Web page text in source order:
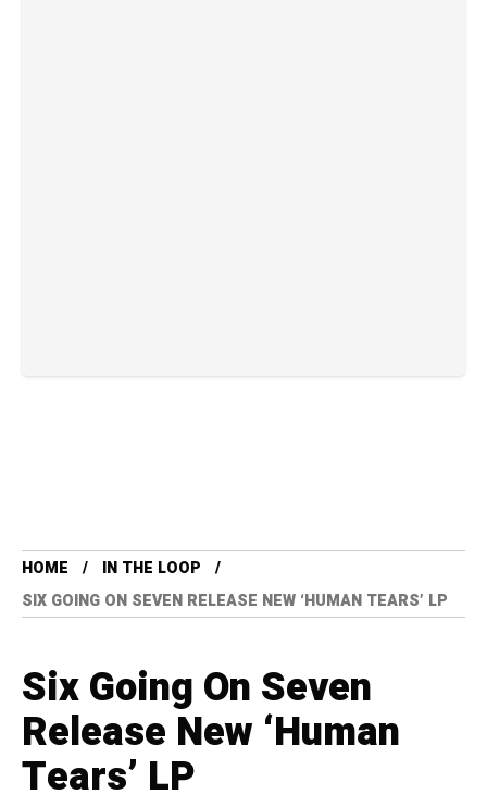
HOME
IN THE LOOP
SIX GOING ON SEVEN RELEASE NEW ‘HUMAN TEARS’ LP
Six Going On Seven
Release New ‘Human
Tears’ LP